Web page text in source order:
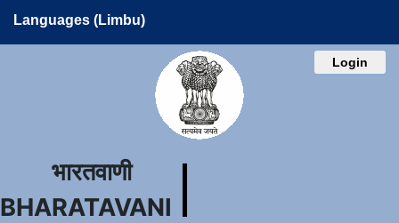
Languages (Limbu)
Login
भारतवाणी
BHARATAVANI